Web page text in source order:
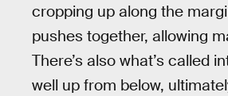
cropping up along the
pushes together, allowing
There’s also what’s
well up from below,